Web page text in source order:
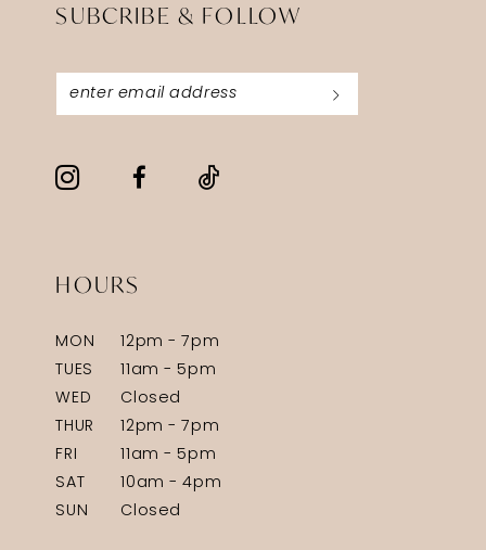
SUBCRIBE & FOLLOW
HOURS
MON
12pm - 7pm
TUES
11am - 5pm
WED
Closed
THUR
12pm - 7pm
FRI
11am - 5pm
SAT
10am - 4pm
SUN
Closed